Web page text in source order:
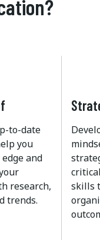
to-date
you
and
research,
trends.
skills